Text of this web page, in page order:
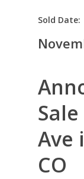
Sold Date:
Ave
CO